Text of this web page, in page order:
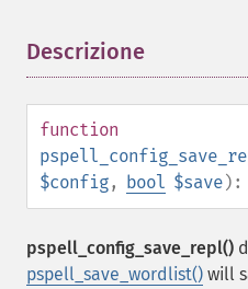
Descrizione
function
$config, bool $save):
pspell_config_save_repl()
pspell_save_wordlist() will